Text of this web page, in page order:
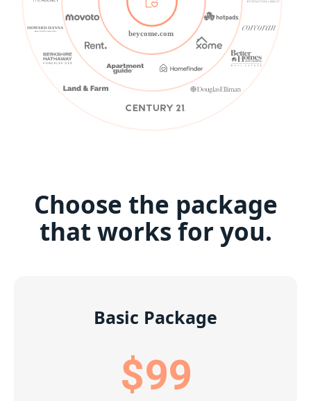
beycome.com
Choose the package
that works for you.
Basic Package
$99